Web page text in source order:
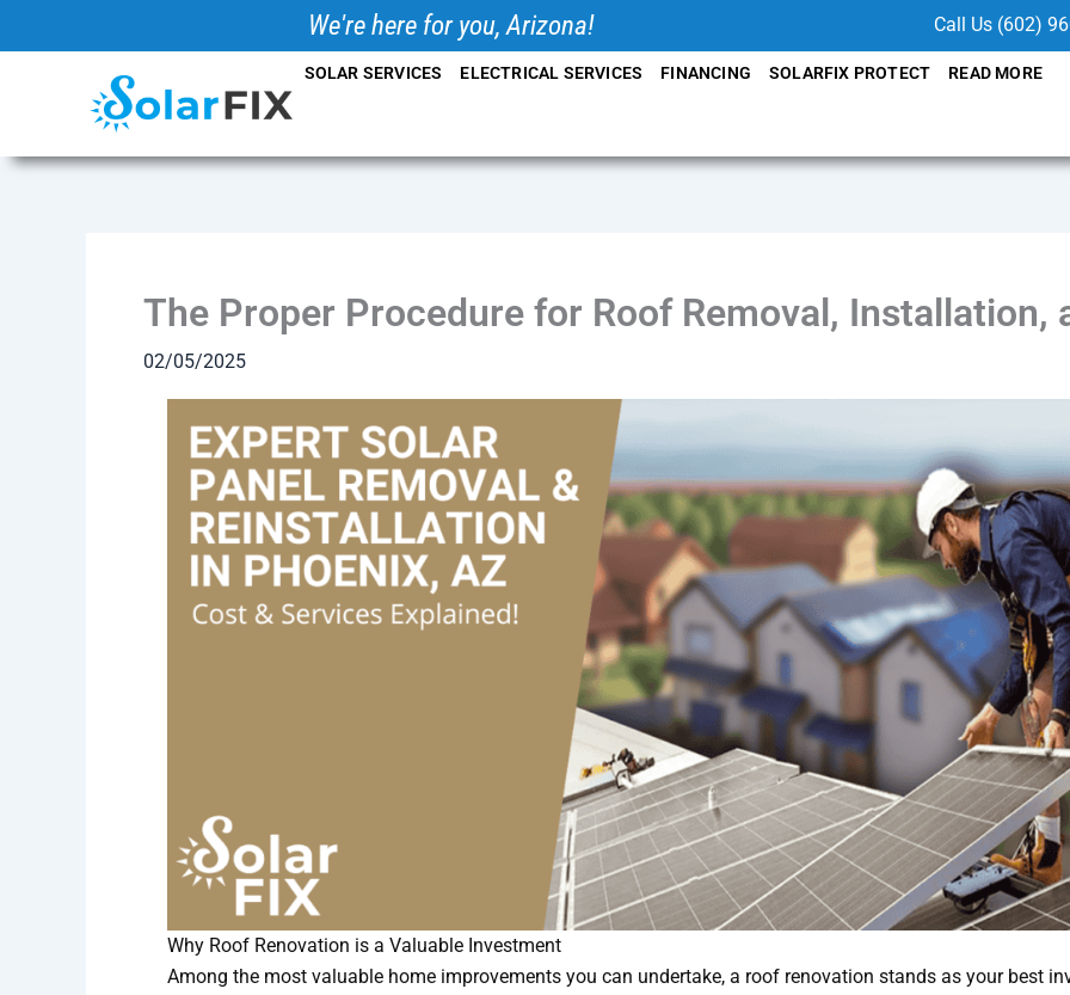
We're here for you, Arizona! Call Us (602)
SOLAR SERVICES ELECTRICAL SERVICES FINANCING SOLARFIX PROTECT READ MORE
The Proper Procedure for Roof Removal, Installation,
02/05/2025
Why Roof Renovation is a Valuable Investment
Among the most valuable home improvements you can undertake, a roof renovation stands as your best